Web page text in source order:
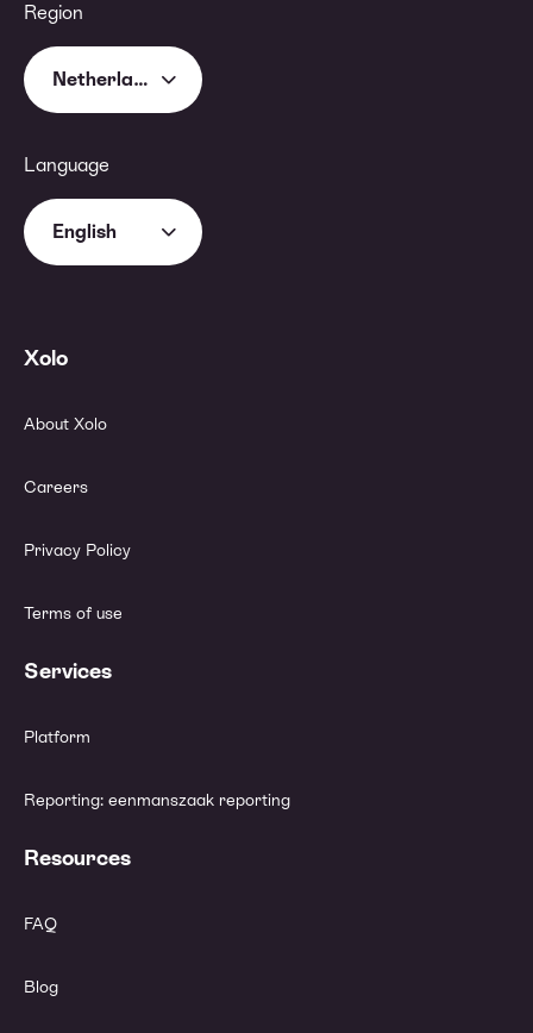
Region
Netherlands
Language
English
Xolo
About Xolo
Careers
Privacy Policy
Terms of use
Services
Platform
Reporting: eenmanszaak reporting
Resources
FAQ
Blog